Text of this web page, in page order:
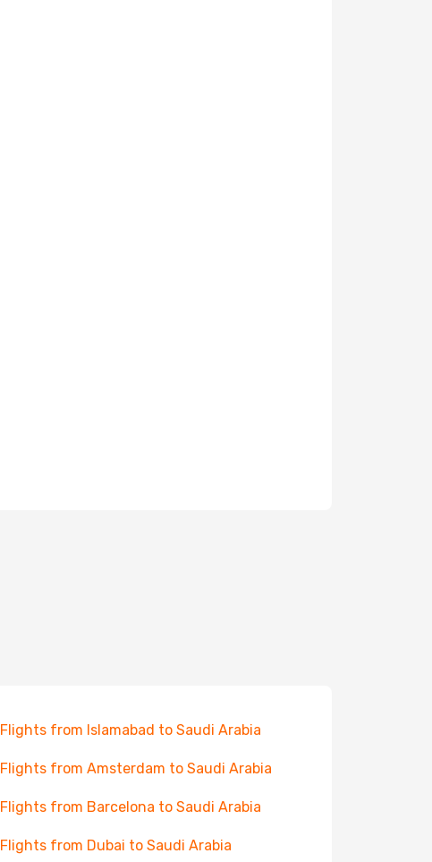
Flights from Islamabad to Saudi Arabia
Flights from Amsterdam to Saudi Arabia
Flights from Barcelona to Saudi Arabia
Flights from Dubai to Saudi Arabia